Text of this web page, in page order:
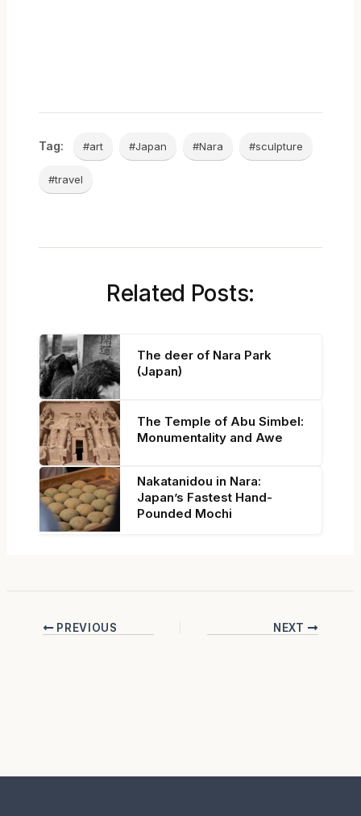
Tag: #art #Japan #Nara #sculpture
#travel
Related Posts:
The deer of Nara Park
(Japan)
The Temple of Abu Simbel:
Monumentality and Awe
Nakatanidou in Nara:
Japan’s Fastest Hand-
Pounded Mochi
PREVIOUS NEXT